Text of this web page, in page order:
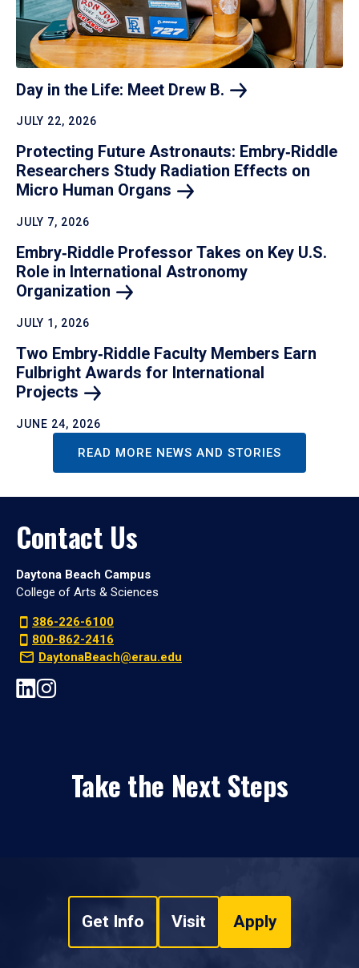
Day in the Life: Meet Drew B.
JULY 22, 2026
Protecting Future Astronauts: Embry‑Riddle
Researchers Study Radiation Effects on
Micro Human Organs
JULY 7, 2026
Embry‑Riddle Professor Takes on Key U.S.
Role in International Astronomy
Organization
JULY 1, 2026
Two Embry‑Riddle Faculty Members Earn
Fulbright Awards for International
Projects
JUNE 24, 2026
READ MORE NEWS AND STORIES
Contact Us
Daytona Beach Campus
College of Arts & Sciences
386-226-6100
800-862-2416
DaytonaBeach@erau.edu
Take the Next Steps
Get Info Visit Apply